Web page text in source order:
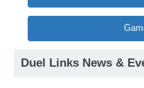
Duel Links News &